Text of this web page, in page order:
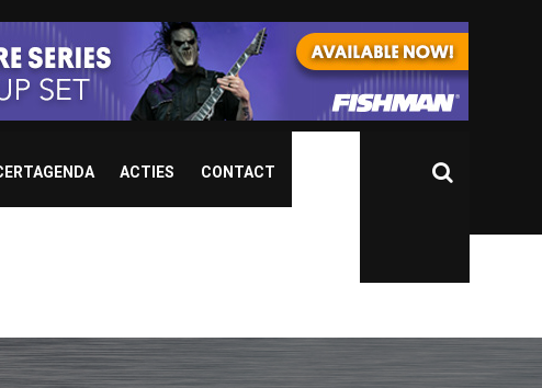
ACTIES CONTACT